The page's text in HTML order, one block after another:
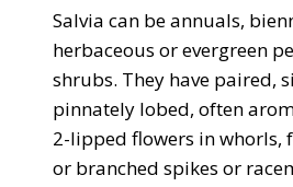
Salvia can be annuals,
herbaceous or evergreen
shrubs. They have paired,
pinnately lobed, often
2-lipped flowers in whorls,
or branched spikes or